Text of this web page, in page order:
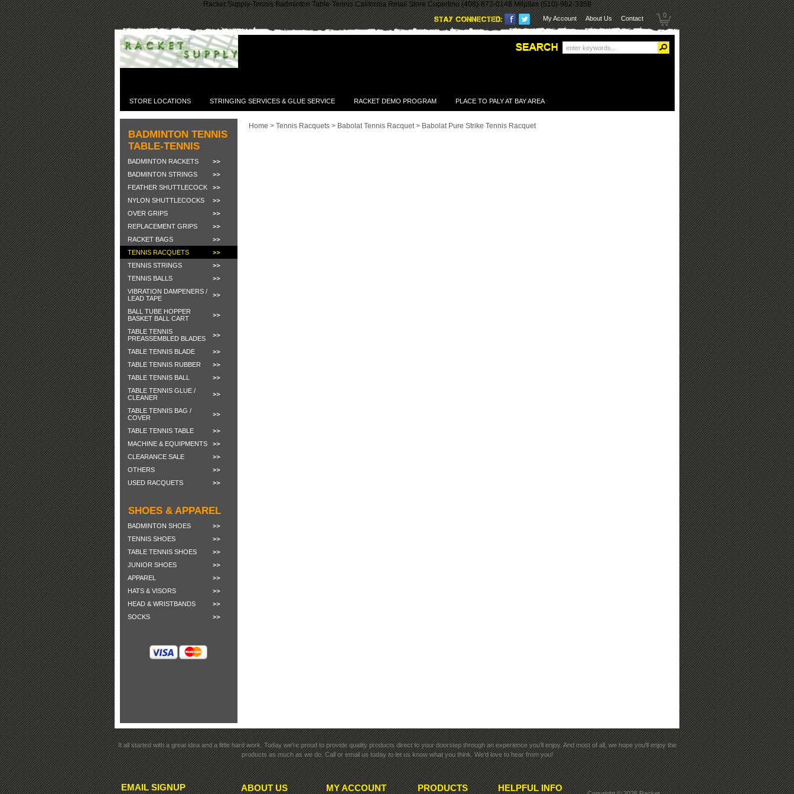
Racket Supply-Tennis Badminton Table-Tennis California Retail Store Cupertino (408)-873-0148 Milpitas (510)-962-3358
0
My Account About Us Contact
STORE LOCATIONS STRINGING SERVICES & GLUE SERVICE RACKET DEMO PROGRAM PLACE TO PALY AT BAY AREA
BADMINTON TENNIS
TABLE-TENNIS
BADMINTON RACKETS
BADMINTON STRINGS
FEATHER SHUTTLECOCK
NYLON SHUTTLECOCKS
OVER GRIPS
REPLACEMENT GRIPS
RACKET BAGS
TENNIS RACQUETS
TENNIS STRINGS
TENNIS BALLS
VIBRATION DAMPENERS /
LEAD TAPE
BALL TUBE HOPPER
BASKET BALL CART
TABLE TENNIS
PREASSEMBLED BLADES
TABLE TENNIS BLADE
TABLE TENNIS RUBBER
TABLE TENNIS BALL
TABLE TENNIS GLUE /
CLEANER
TABLE TENNIS BAG /
COVER
TABLE TENNIS TABLE
MACHINE & EQUIPMENTS
CLEARANCE SALE
OTHERS
USED RACQUETS
SHOES & APPAREL
BADMINTON SHOES
TENNIS SHOES
TABLE TENNIS SHOES
JUNIOR SHOES
APPAREL
HATS & VISORS
HEAD & WRISTBANDS
SOCKS
Home > Tennis Racquets > Babolat Tennis Racquet> Babolat Pure Strike Tennis Racquet
It all started with a great idea and a little hard work. Today we're proud to provide quality products direct to your doorstep through an experience you'll enjoy. And most of all, we hope you'll enjoy the
products as much as we do. Call or email us today to let us know what you think. We'd love to hear from you!
EMAIL SIGNUP ABOUT US MY ACCOUNT PRODUCTS HELPFUL INFO